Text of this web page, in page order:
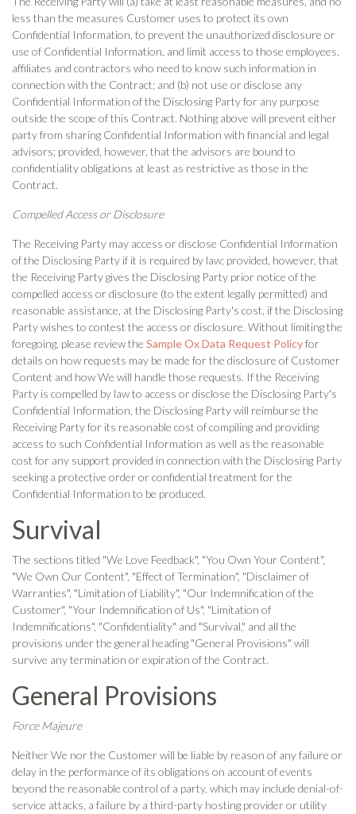
less than the measures Customer uses to protect its own
Confidential Information, to prevent the unauthorized disclosure or
use of Confidential Information, and limit access to those employees,
affiliates and contractors who need to know such information in
connection with the Contract; and (b) not use or disclose any
Confidential Information of the Disclosing Party for any purpose
outside the scope of this Contract. Nothing above will prevent either
party from sharing Confidential Information with financial and legal
advisors; provided, however, that the advisors are bound to
confidentiality obligations at least as restrictive as those in the
Contract.
Compelled Access or Disclosure
The Receiving Party may access or disclose Confidential Information
of the Disclosing Party if it is required by law; provided, however, that
the Receiving Party gives the Disclosing Party prior notice of the
compelled access or disclosure (to the extent legally permitted) and
reasonable assistance, at the Disclosing Party's cost, if the Disclosing
Party wishes to contest the access or disclosure. Without limiting the
foregoing, please review the Sample Ox Data Request Policyfor
details on how requests may be made for the disclosure of Customer
Content and how We will handle those requests. If the Receiving
Party is compelled by law to access or disclose the Disclosing Party's
Confidential Information, the Disclosing Party will reimburse the
Receiving Party for its reasonable cost of compiling and providing
access to such Confidential Information as well as the reasonable
cost for any support provided in connection with the Disclosing Party
seeking a protective order or confidential treatment for the
Confidential Information to be produced.
Survival
The sections titled "We Love Feedback", "You Own Your Content",
"We Own Our Content", "Effect of Termination", "Disclaimer of
Warranties", "Limitation of Liability", "Our Indemnification of the
Customer", "Your Indemnification of Us", "Limitation of
Indemnifications", "Confidentiality" and "Survival," and all the
provisions under the general heading "General Provisions" will
survive any termination or expiration of the Contract.
General Provisions
Force Majeure
Neither We nor the Customer will be liable by reason of any failure or
delay in the performance of its obligations on account of events
beyond the reasonable control of a party, which may include denial-of-
service attacks, a failure by a third-party hosting provider or utility